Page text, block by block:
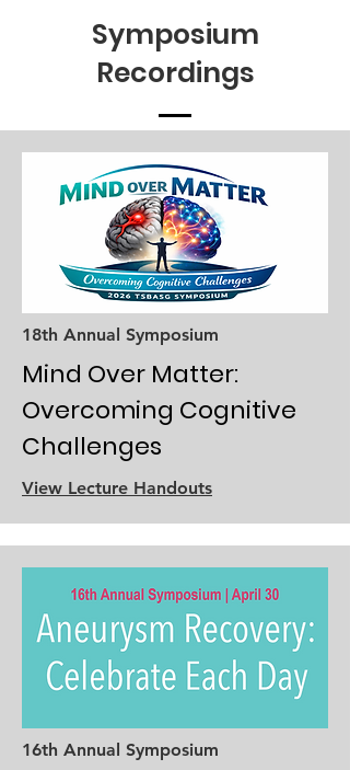
Symposium
Recordings
18th Annual Symposium
Mind Over Matter:
Overcoming Cognitive
Challenges
View Lecture Handouts
16th Annual Symposium